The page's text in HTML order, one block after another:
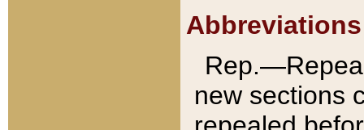
Abbreviations
new sections